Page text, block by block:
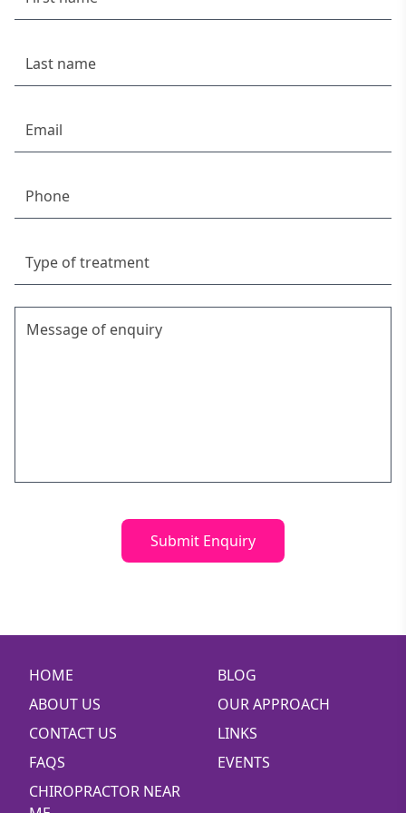
Chiropractor Palm Beach
Back Pain Relief while Pregnant
Chiropractor North Manly
Headache Treatment & Relief | Complete
Chiropractic
Chiropractor Sydney – Expert Pain Relief & Posture
Correction
Chiropractor Manly
Symptoms & Treatment
Chiropractor Bondi Junction
Should I Combine Chiro and Other Treatments? A
Treatment
Chiro Brookvale
Chiropractor Elanora Heights
Submit Enquiry
HOME
BLOG
ABOUT US
OUR APPROACH
CONTACT US
LINKS
FAQS
EVENTS
CHIROPRACTOR NEAR